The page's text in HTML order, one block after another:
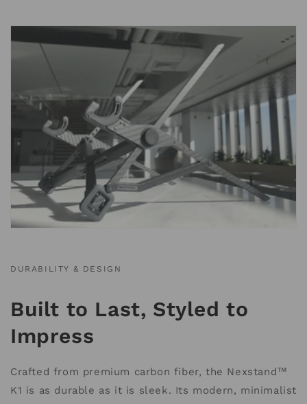
DURABILITY & DESIGN
Built to Last, Styled to
Impress
Crafted from premium carbon fiber, the Nexstand™
K1 is as durable as it is sleek. Its modern, minimalist